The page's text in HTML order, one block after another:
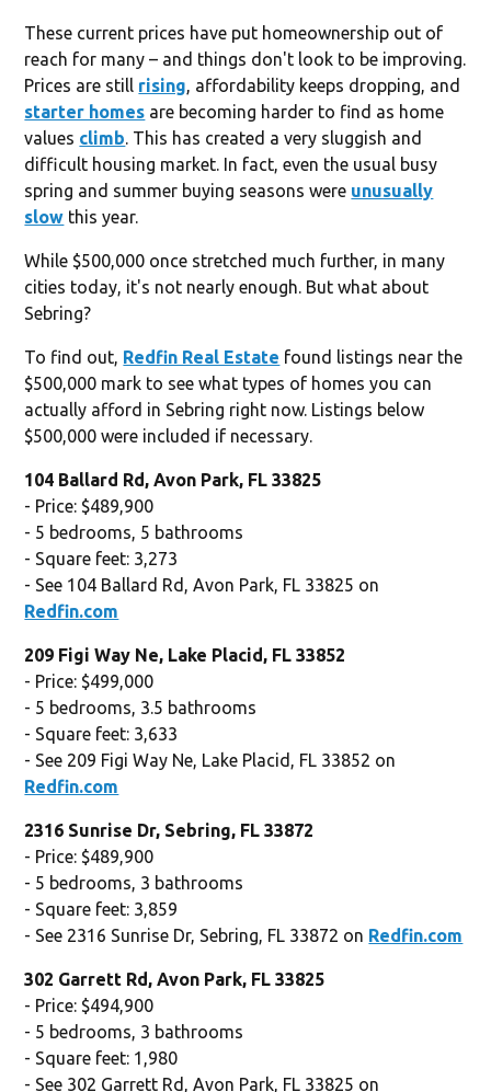
These current prices have put homeownership out of
reach for many – and things don't look to be improving.
Prices are still rising, affordability keeps dropping, and
starter homes are becoming harder to find as home
values climb. This has created a very sluggish and
difficult housing market. In fact, even the usual busy
spring and summer buying seasons were unusually
slow this year.
While $500,000 once stretched much further, in many
cities today, it's not nearly enough. But what about
Sebring?
To find out, Redfin Real Estate found listings near the
$500,000 mark to see what types of homes you can
actually afford in Sebring right now. Listings below
$500,000 were included if necessary.
104 Ballard Rd, Avon Park, FL 33825
- Price: $489,900
- 5 bedrooms, 5 bathrooms
- Square feet: 3,273
- See 104 Ballard Rd, Avon Park, FL 33825 on
Redfin.com
209 Figi Way Ne, Lake Placid, FL 33852
- Price: $499,000
- 5 bedrooms, 3.5 bathrooms
- Square feet: 3,633
- See 209 Figi Way Ne, Lake Placid, FL 33852 on
Redfin.com
2316 Sunrise Dr, Sebring, FL 33872
- Price: $489,900
- 5 bedrooms, 3 bathrooms
- Square feet: 3,859
- See 2316 Sunrise Dr, Sebring, FL 33872 on Redfin.com
302 Garrett Rd, Avon Park, FL 33825
- Price: $494,900
- 5 bedrooms, 3 bathrooms
- Square feet: 1,980
- See 302 Garrett Rd, Avon Park, FL 33825 on